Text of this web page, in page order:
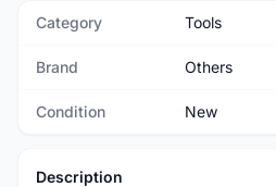
Category Tools
Brand Others
Condition New
Description